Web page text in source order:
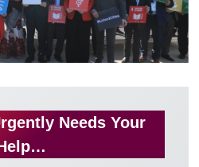
Needs Your